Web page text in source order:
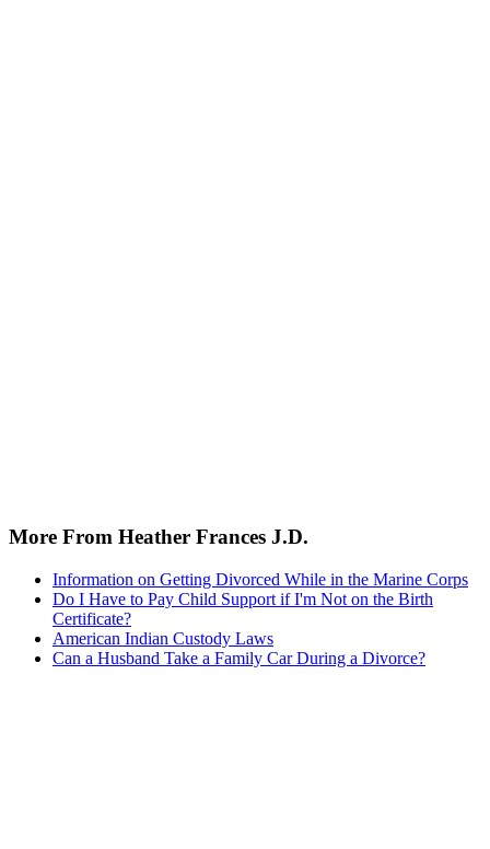
More From Heather Frances J.D.
Information on Getting Divorced While in the Marine Corps
Do I Have to Pay Child Support if I'm Not on the Birth
Certificate?
American Indian Custody Laws
Can a Husband Take a Family Car During a Divorce?